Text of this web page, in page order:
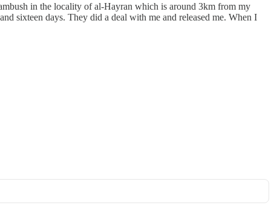
in the locality of al-Hayran which is around 3km from my
sixteen days. They did a deal with me and released me. When I